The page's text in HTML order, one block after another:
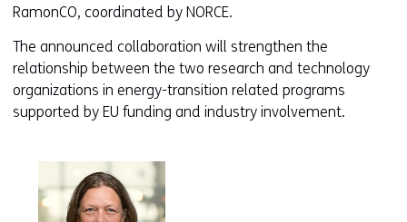
RamonCO, coordinated by NORCE.
The announced collaboration will strengthen the
relationship between the two research and technology
organizations in energy-transition related programs
supported by EU funding and industry involvement.